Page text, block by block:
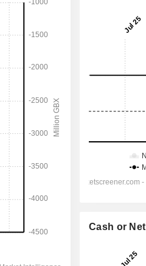
Cash or